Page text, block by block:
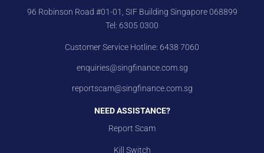
96 Robinson Road #01-01, SIF Building Singapore 068899
Tel: 6305 0300
Customer Service Hotline: 6438 7060
enquiries@singfinance.com.sg
reportscam@singfinance.com.sg
NEED ASSISTANCE?
Report Scam
Kill Switch